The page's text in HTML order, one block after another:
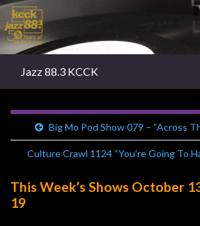
Jazz 88.3 KCCK
Big Mo Pod Show 079 – “Across
Culture Crawl 1124 “You’re Going To
This Week’s Shows October
19